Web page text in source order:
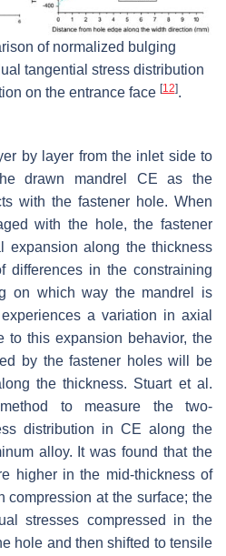
of normalized bulging
tangential stress distribution
on the entrance face [12].
by layer from the inlet side to
drawn mandrel CE as the
with the fastener hole. When
with the hole, the fastener
expansion along the thickness
in the constraining
on which way the mandrel is
a variation in axial
to this expansion behavior, the
by the fastener holes will be
the thickness. Stuart et al.
to measure the two-
distribution in CE along the
alloy. It was found that the
higher in the mid-thickness of
compression at the surface; the
stresses compressed in the
hole and then shifted to tensile